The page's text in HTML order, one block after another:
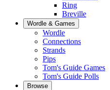
Ring
Breville
Wordle & Games
Wordle
Connections
Strands
Pips
Tom's Guide Games
Tom's Guide Polls
Browse